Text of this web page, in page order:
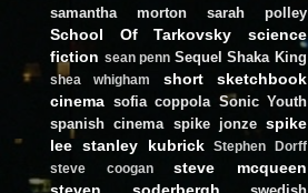
samantha morton sarah polley
School Of Tarkovsky
science
fiction sean penn Sequel Shaka King
shea whigham short
sketchbook
cinema sofia coppola Sonic Youth
spanish cinema spike jonze spike
lee stanley kubrick
Stephen Dorff
steve coogan
steve mcqueen